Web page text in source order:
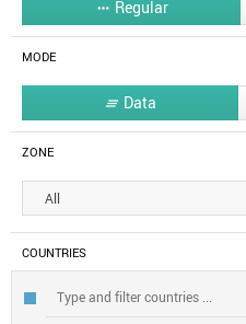
 Regular
MODE
 Data
ZONE
All
COUNTRIES